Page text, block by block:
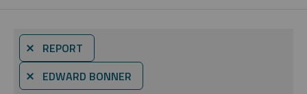
⨯ REPORT
⨯ EDWARD BONNER